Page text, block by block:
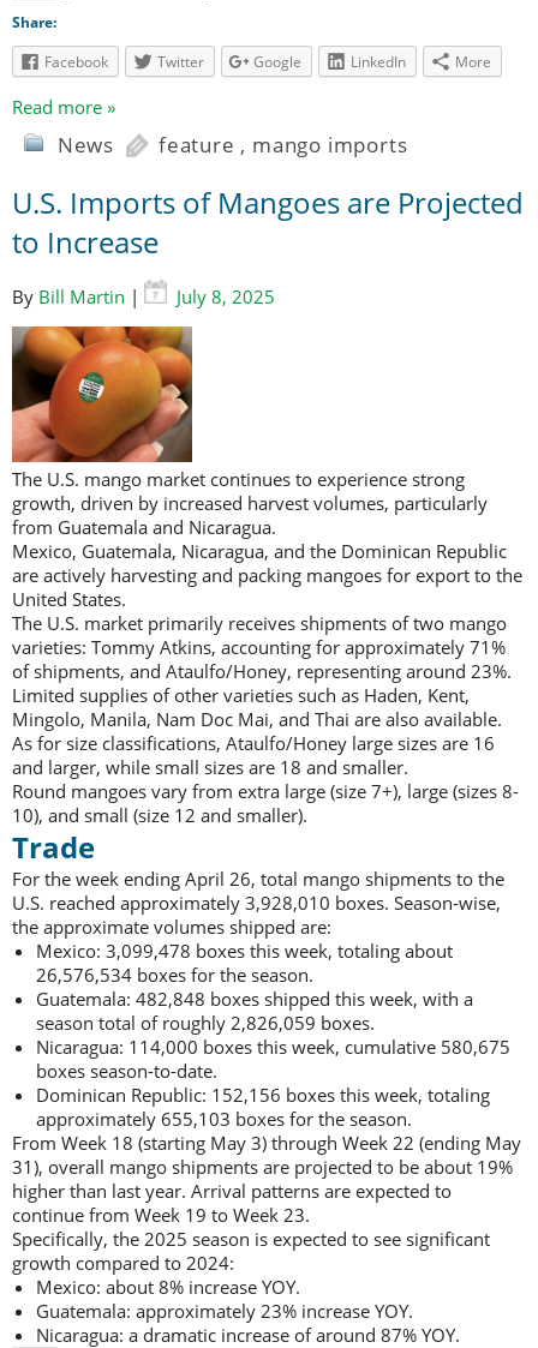
Share:
Facebook
Twitter Google LinkedIn More
Read more »
News feature , mango imports
U.S. Imports of Mangoes are Projected
to Increase
By Bill Martin | July 8, 2025
The U.S. mango market continues to experience strong
growth, driven by increased harvest volumes, particularly
from Guatemala and Nicaragua.
Mexico, Guatemala, Nicaragua, and the Dominican Republic
are actively harvesting and packing mangoes for export to the
United States.
The U.S. market primarily receives shipments of two mango
varieties: Tommy Atkins, accounting for approximately 71%
of shipments, and Ataulfo/Honey, representing around 23%.
Limited supplies of other varieties such as Haden, Kent,
Mingolo, Manila, Nam Doc Mai, and Thai are also available.
As for size classifications, Ataulfo/Honey large sizes are 16
and larger, while small sizes are 18 and smaller.
Round mangoes vary from extra large (size 7+), large (sizes 8-
10), and small (size 12 and smaller).
Trade
For the week ending April 26, total mango shipments to the
U.S. reached approximately 3,928,010 boxes. Season-wise,
the approximate volumes shipped are:
Mexico: 3,099,478 boxes this week, totaling about
26,576,534 boxes for the season.
Guatemala: 482,848 boxes shipped this week, with a
season total of roughly 2,826,059 boxes.
Nicaragua: 114,000 boxes this week, cumulative 580,675
boxes season-to-date.
Dominican Republic: 152,156 boxes this week, totaling
approximately 655,103 boxes for the season.
From Week 18 (starting May 3) through Week 22 (ending May
31), overall mango shipments are projected to be about 19%
higher than last year. Arrival patterns are expected to
continue from Week 19 to Week 23.
Specifically, the 2025 season is expected to see significant
growth compared to 2024:
Mexico: about 8% increase YOY.
Guatemala: approximately 23% increase YOY.
Nicaragua: a dramatic increase of around 87% YOY.